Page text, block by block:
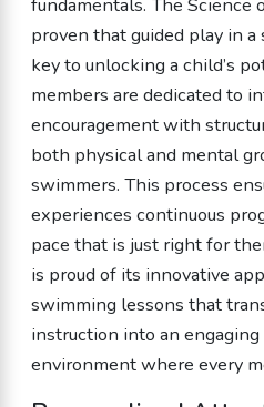
proven that guided play in
key to unlocking a child’s
members are dedicated to
encouragement with
both physical and mental
swimmers. This process
experiences continuous
pace that is just right for
is proud of its innovative
swimming lessons that
instruction into an
environment where every